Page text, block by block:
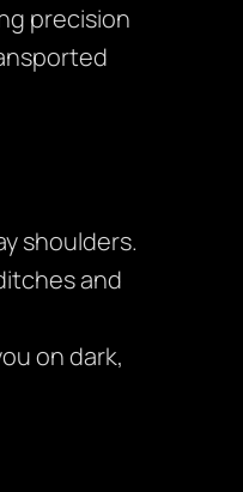
precision
shoulders.
and
on dark,